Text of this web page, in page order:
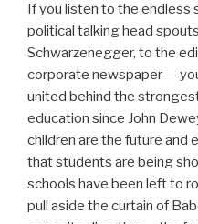
If you listen to the endless
political talking head
Schwarzenegger, to the
corporate newspaper —
united behind the
education since John
children are the future and
that students are being
schools have been left to
pull aside the curtain of